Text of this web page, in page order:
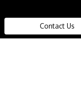
Contact Us
The data
web site